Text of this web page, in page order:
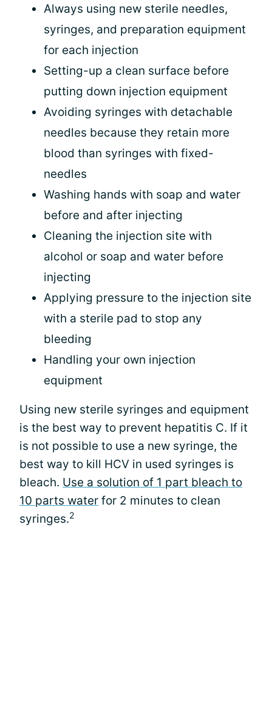
Always using new sterile needles,
syringes, and preparation equipment
for each injection
Setting-up a clean surface before
putting down injection equipment
Avoiding syringes with detachable
needles because they retain more
blood than syringes with fixed-
needles
Washing hands with soap and water
before and after injecting
Cleaning the injection site with
alcohol or soap and water before
injecting
Applying pressure to the injection site
with a sterile pad to stop any
bleeding
Handling your own injection
equipment
Using new sterile syringes and equipment
is the best way to prevent hepatitis C. If it
is not possible to use a new syringe, the
best way to kill HCV in used syringes is
bleach. Use a solution of 1 part bleach to
10 parts water for 2 minutes to clean
syringes.2